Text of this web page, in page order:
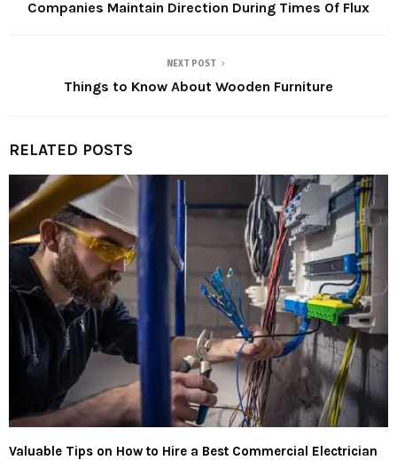
Companies Maintain Direction During Times Of Flux
NEXT POST
Things to Know About Wooden Furniture
RELATED POSTS
Valuable Tips on How to Hire a Best Commercial Electrician